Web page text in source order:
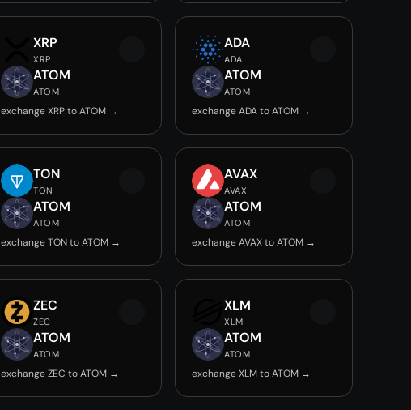
XRP
XRP
ATOM
ATOM
exchange XRP to ATOM →
ADA
ADA
ATOM
ATOM
exchange ADA to ATOM →
TON
TON
ATOM
ATOM
exchange TON to ATOM →
AVAX
AVAX
ATOM
ATOM
exchange AVAX to ATOM →
ZEC
ZEC
ATOM
ATOM
exchange ZEC to ATOM →
XLM
XLM
ATOM
ATOM
exchange XLM to ATOM →